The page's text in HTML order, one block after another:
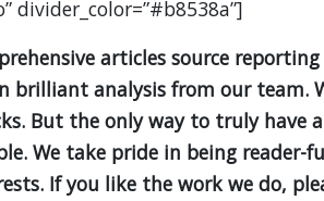
divider_color=”#b8538a”]
articles source
brilliant analysis from our team.
But the only way to truly have
We take pride in being reader-
If you like the work we do,